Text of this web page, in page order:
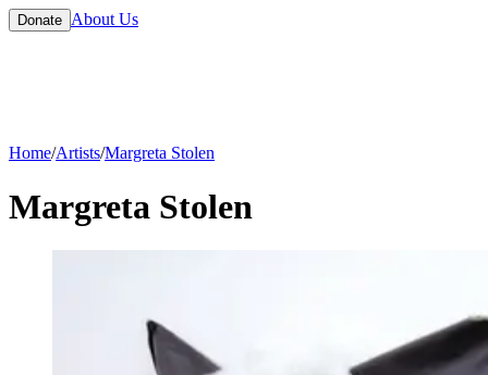
Donate About Us
Home/Artists/Margreta Stolen
Margreta Stolen